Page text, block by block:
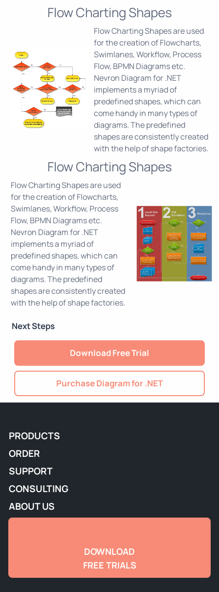
Flow Charting Shapes
Flow Charting Shapes are used
for the creation of Flowcharts,
Swimlanes, Workflow, Process
Flow, BPMN Diagrams etc.
Nevron Diagram for .NET
implements a myriad of
predefined shapes, which can
come handy in many types of
diagrams. The predefined
shapes are consistently created
with the help of shape factories.
Flow Charting Shapes
Flow Charting Shapes are used
for the creation of Flowcharts,
Swimlanes, Workflow, Process
Flow, BPMN Diagrams etc.
Nevron Diagram for .NET
implements a myriad of
predefined shapes, which can
come handy in many types of
diagrams. The predefined
shapes are consistently created
with the help of shape factories.
Next Steps
Download Free Trial
Purchase Diagram for .NET
PRODUCTS
ORDER
SUPPORT
CONSULTING
ABOUT US
DOWNLOAD
FREE TRIALS